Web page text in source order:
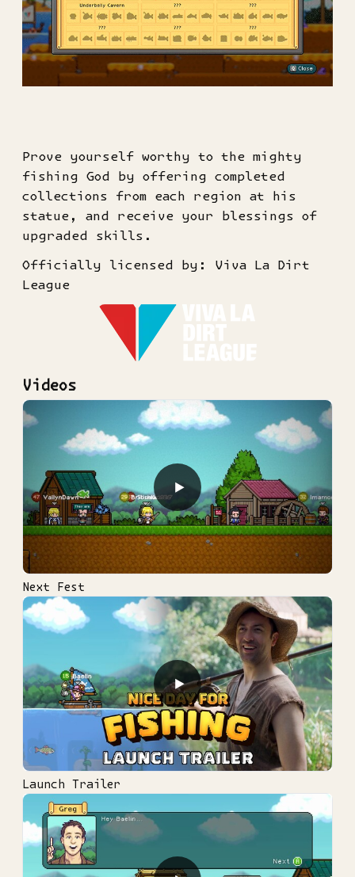
Prove yourself worthy to the mighty
fishing God by offering completed
collections from each region at his
statue, and receive your blessings of
upgraded skills.
Officially licensed by: Viva La Dirt
League
Videos
▶
Next Fest
▶
Launch Trailer